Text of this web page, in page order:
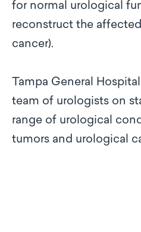
for normal urological
reconstruct the
cancer).
Tampa General
team of urologists on
range of urological
tumors and urological